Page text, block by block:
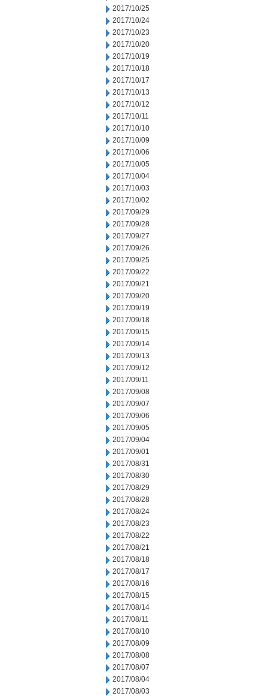
2017/10/25
2017/10/24
2017/10/23
2017/10/20
2017/10/19
2017/10/18
2017/10/17
2017/10/13
2017/10/12
2017/10/11
2017/10/10
2017/10/09
2017/10/06
2017/10/05
2017/10/04
2017/10/03
2017/10/02
2017/09/29
2017/09/28
2017/09/27
2017/09/26
2017/09/25
2017/09/22
2017/09/21
2017/09/20
2017/09/19
2017/09/18
2017/09/15
2017/09/14
2017/09/13
2017/09/12
2017/09/11
2017/09/08
2017/09/07
2017/09/06
2017/09/05
2017/09/04
2017/09/01
2017/08/31
2017/08/30
2017/08/29
2017/08/28
2017/08/24
2017/08/23
2017/08/22
2017/08/21
2017/08/18
2017/08/17
2017/08/16
2017/08/15
2017/08/14
2017/08/11
2017/08/10
2017/08/09
2017/08/08
2017/08/07
2017/08/04
2017/08/03